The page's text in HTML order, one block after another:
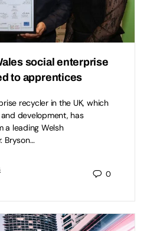
social enterprise
to apprentices
recycler in the UK, which
development, has
a leading Welsh
Bryson…
0